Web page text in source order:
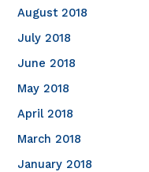
August 2018
July 2018
June 2018
May 2018
April 2018
March 2018
January 2018